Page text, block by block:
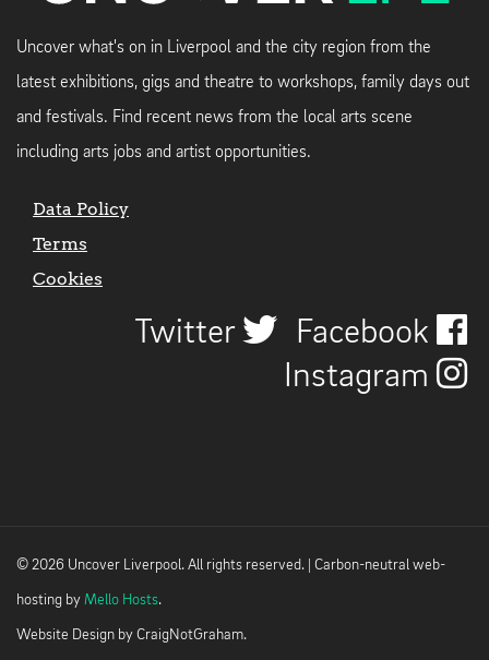
Uncover what's on in Liverpool and the city region from the
latest exhibitions, gigs and theatre to workshops, family days out
and festivals. Find recent news from the local arts scene
including arts jobs and artist opportunities.
Data Policy
Terms
Cookies
Twitter
Facebook
Instagram
© 2026 Uncover Liverpool. All rights reserved. | Carbon-neutral web-
hosting by Mello Hosts.
Website Design by CraigNotGraham.